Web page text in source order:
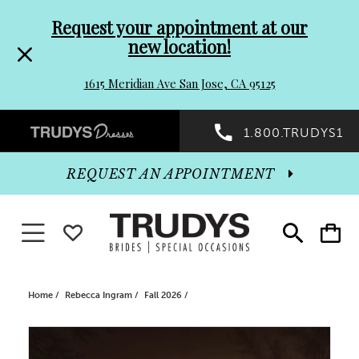
header
Promo
Dialog
to
end
Request your appointment at our
new location!
1615 Meridian Ave San Jose, CA 95125
Preheader
Promo
Dialog
1.800.TRUDYS1
Toggle
search
Toggle
cart
REQUEST AN APPOINTMENT
Toggle navigationWISHLIST
Home Rebecca Ingram Fall 2026